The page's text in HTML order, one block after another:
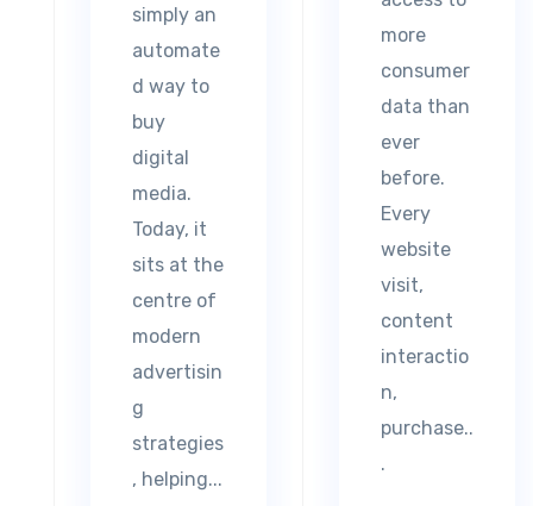
simply an
automate
d way to
buy
digital
media.
Today, it
sits at the
centre of
modern
advertisin
g
strategies
, helping...
more
consumer
data than
ever
before.
Every
website
visit,
content
interactio
n,
purchase..
.